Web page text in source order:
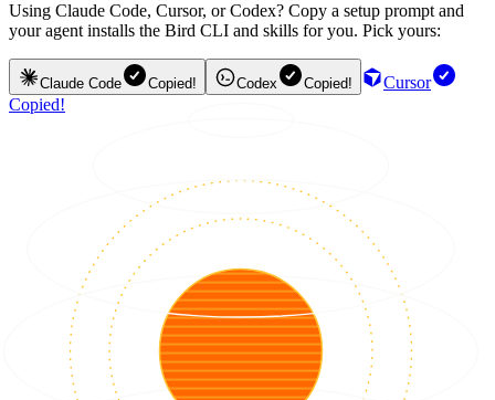
Using Claude Code, Cursor, or Codex? Copy a setup prompt and
your agent installs the Bird CLI and skills for you. Pick yours:
Claude Code Copied! Codex Copied!
Cursor
Copied!